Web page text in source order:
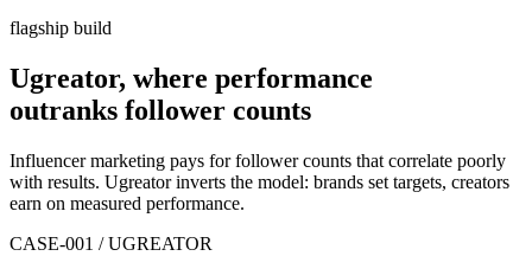
flagship build
Ugreator, where performance
outranks follower counts
Influencer marketing pays for follower counts that correlate poorly
with results. Ugreator inverts the model: brands set targets, creators
earn on measured performance.
CASE-001 / UGREATOR